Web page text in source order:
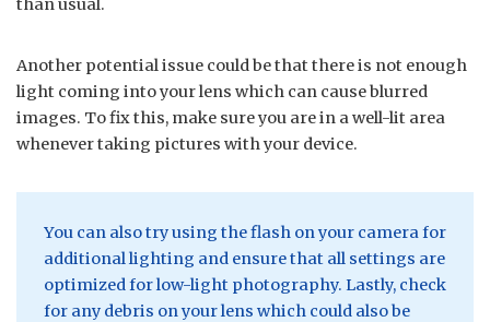
than usual.
Another potential issue could be that there is not enough
light coming into your lens which can cause blurred
images. To fix this, make sure you are in a well-lit area
whenever taking pictures with your device.
You can also try using the flash on your camera for
additional lighting and ensure that all settings are
optimized for low-light photography. Lastly, check
for any debris on your lens which could also be